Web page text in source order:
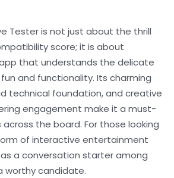
Tester is not just about the thrill
score; it is about
that understands the delicate
and functionality. Its charming
technical foundation, and creative
engagement make it a must-
the board. For those looking
of interactive entertainment
a conversation starter among
worthy candidate.